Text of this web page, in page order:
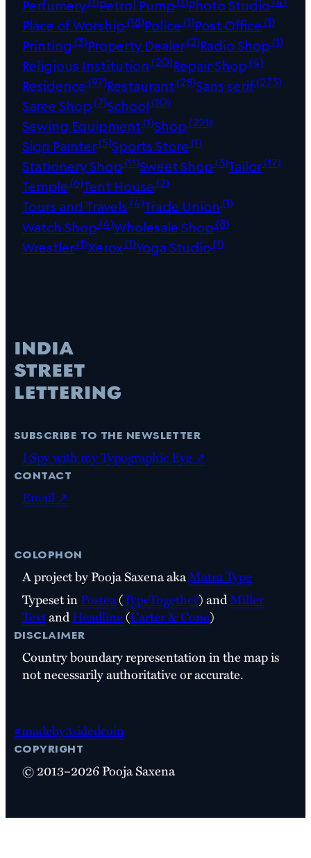
Perfumery Petrol Pump Photo Studio
Place of Worship(18)Police(1)Post Office(1)
Printing (3)Property Dealer(2)Radio Shop(1)
Religious Institution (20)Repair Shop(4)
Residence(97)Restaurant(28)Sans serif(273)
Saree Shop(7)School(10)
Sewing Equipment(1)Shop(221)
Sign Painter(5)Sports Store(1)
Stationery Shop(11)Sweet Shop(3)Tailor(17)
Temple(6)Tent House(2)
Tours and Travels(4)Trade Union (1)
Watch Shop(4)Wholesale Shop(8)
Wrestler(1)Xerox(1)Yoga Studio(1)
subscribe to the newsletter
I Spy with my Typographic Eye ↗
contact
Email ↗
colophon
A project by Pooja Saxena akaMatra Type
Typeset inPostea(TypeTogether) andMiller
TextandHeadline(Carter & Cone)
disclaimer
Country boundary representation in the map is
not necessarily authoritative or accurate.
#madeby3sidedcoin
copyright
© 2013–2026 Pooja Saxena